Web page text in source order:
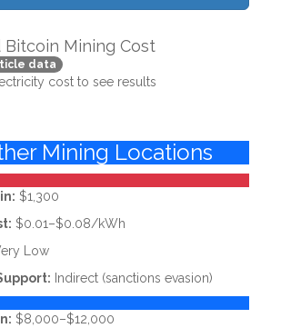
Bitcoin Mining Cost
data
cost to see results
Mining Locations
$1,300
$0.01–$0.08/kWh
Low
Indirect (sanctions evasion)
$8,000–$12,000